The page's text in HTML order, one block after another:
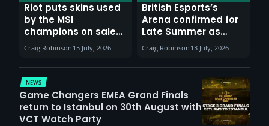
Riot puts skins used
by the MSI
champions on sale
till 20th July
Craig Robinson 15 July, 2026
British Esports’s
Arena confirmed for
Late Summer as
Sunderland venues
report surge in
demand
Craig Robinson 13 July, 2026
NEWS
Game Changers EMEA Grand Finals
return to Istanbul on 30th August with
VCT Watch Party